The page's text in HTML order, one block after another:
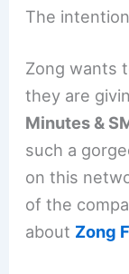
The
Zong wants
they are
Minutes &
such a
on this
of the
about Zong